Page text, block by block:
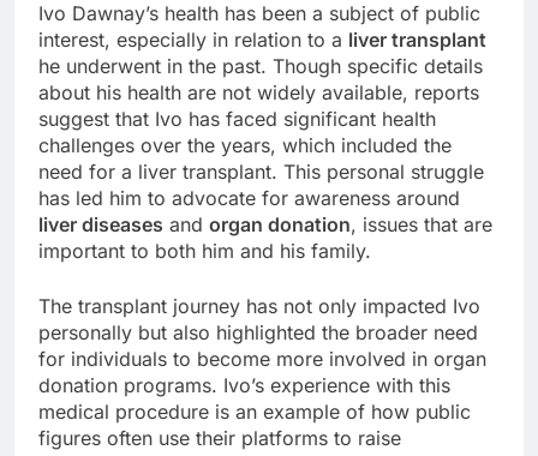
Ivo Dawnay’s health has been a subject of public
interest, especially in relation to a liver transplant
he underwent in the past. Though specific details
about his health are not widely available, reports
suggest that Ivo has faced significant health
challenges over the years, which included the
need for a liver transplant. This personal struggle
has led him to advocate for awareness around
liver diseases and organ donation, issues that are
important to both him and his family.
The transplant journey has not only impacted Ivo
personally but also highlighted the broader need
for individuals to become more involved in organ
donation programs. Ivo’s experience with this
medical procedure is an example of how public
figures often use their platforms to raise